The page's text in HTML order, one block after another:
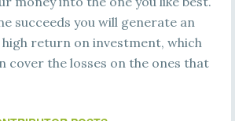
succeeds you will generate an
return on investment, which
cover the losses on the ones that